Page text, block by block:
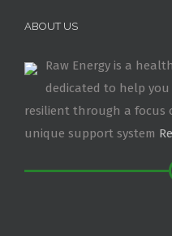
ABOUT US
Raw Energy is a
dedicated to help
resilient through a focus
unique support system